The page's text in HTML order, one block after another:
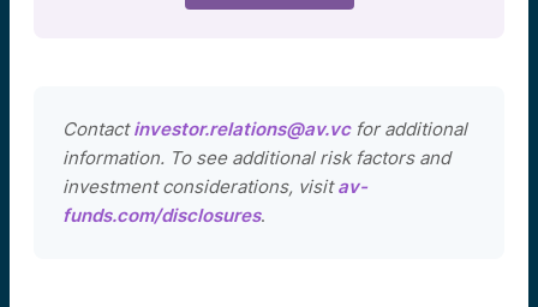
Contactinvestor.relations@av.vcfor additional
information. To see additional risk factors and
investment considerations, visitav-
funds.com/disclosures.